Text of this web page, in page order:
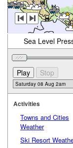
Sea Level
Activities
Towns and Cities
Weather
Ski Resort